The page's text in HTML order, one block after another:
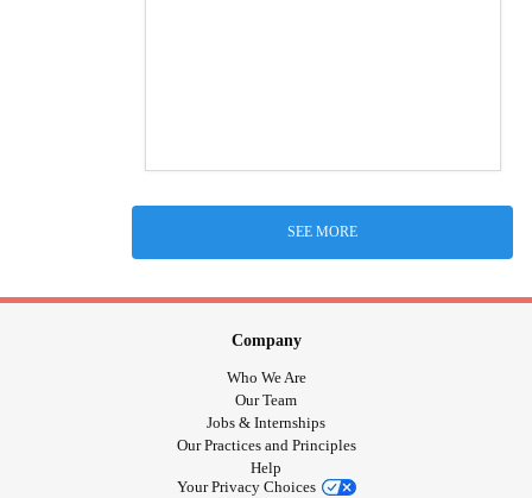
SEE MORE
Company
Who We Are
Our Team
Jobs & Internships
Our Practices and Principles
Help
Your Privacy Choices